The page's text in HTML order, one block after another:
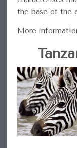
the base of the
More